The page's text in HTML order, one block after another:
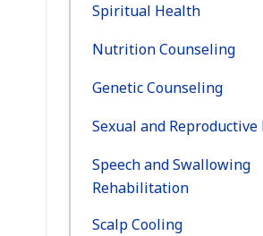
Spiritual Health
Nutrition Counseling
Genetic Counseling
Sexual and
Speech and Swallowing
Rehabilitation
Scalp Cooling